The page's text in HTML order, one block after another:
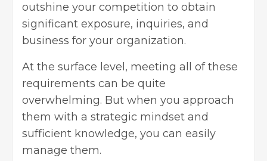
outshine your competition to obtain
significant exposure, inquiries, and
business for your organization.
At the surface level, meeting all of these
requirements can be quite
overwhelming. But when you approach
them with a strategic mindset and
sufficient knowledge, you can easily
manage them.